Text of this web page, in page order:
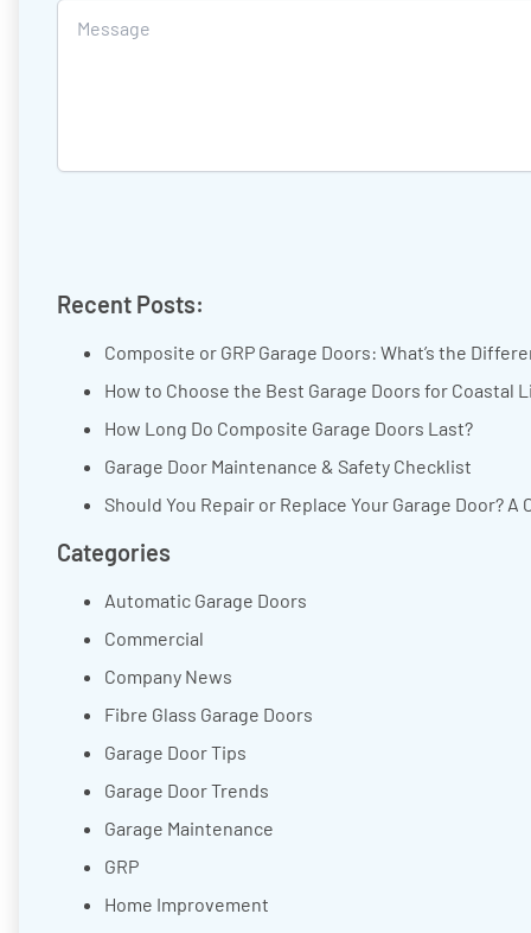
Recent Posts:
Composite or GRP Garage Doors: What’s the
How to Choose the Best Garage Doors for Coastal
How Long Do Composite Garage Doors Last?
Garage Door Maintenance & Safety Checklist
Should You Repair or Replace Your Garage Door?
Categories
Automatic Garage Doors
Commercial
Company News
Fibre Glass Garage Doors
Garage Door Tips
Garage Door Trends
Garage Maintenance
GRP
Home Improvement